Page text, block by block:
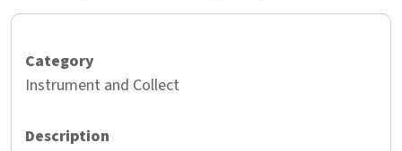
Instrument and Collect